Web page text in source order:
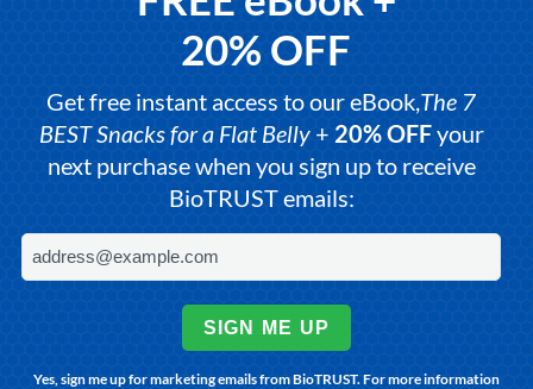
20% OFF
Get free instant access to our eBook,The 7
BEST Snacks for a Flat Belly+ 20% OFFyour
next purchase when you sign up to receive
BioTRUST emails:
SIGN ME UP
Yes, sign me up for marketing emails from BioTRUST. For more information